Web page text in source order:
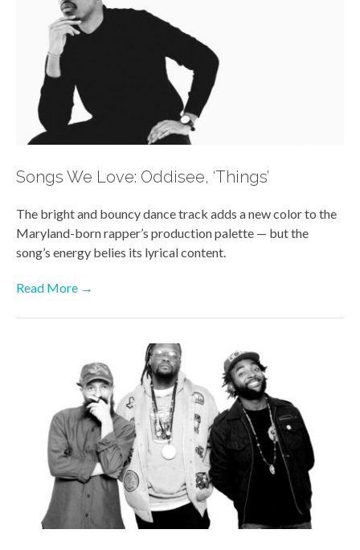
Songs We Love: Oddisee, ‘Things’
The bright and bouncy dance track adds a new color to the
Maryland-born rapper’s production palette — but the
song’s energy belies its lyrical content.
Read More →